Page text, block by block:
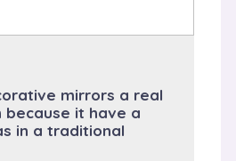
mirrors a real
it have a
in a traditional